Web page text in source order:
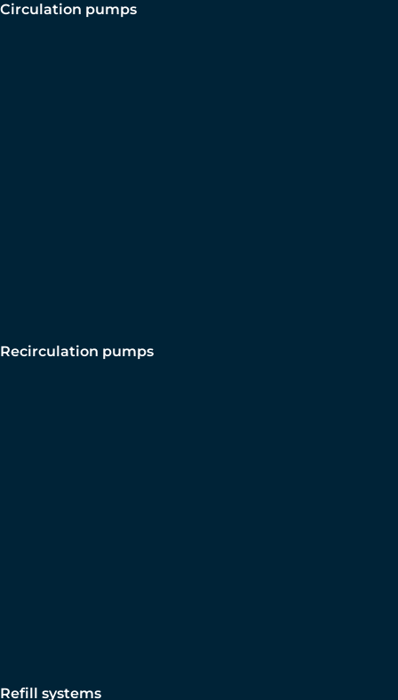
Circulation pumps
Recirculation pumps
Refill systems